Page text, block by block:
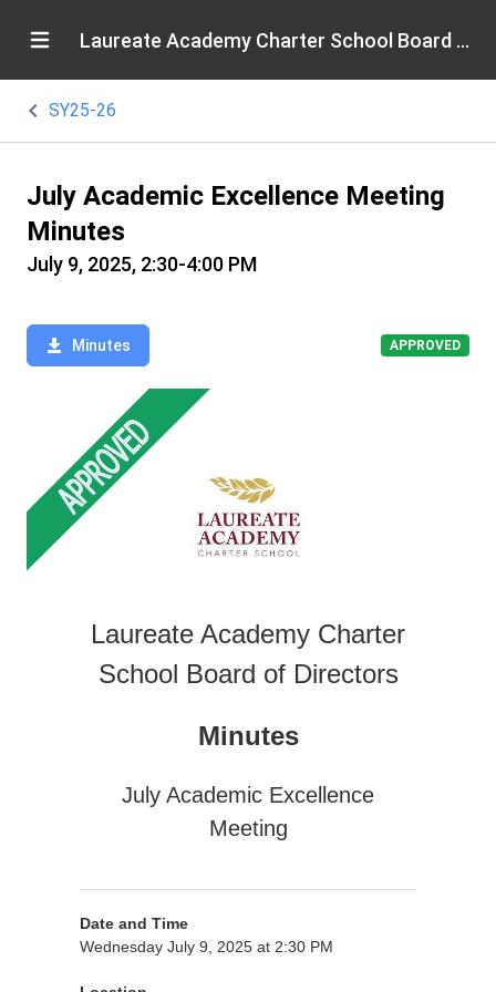
Laureate Academy Charter School Board of Directors
SY25-26
July Academic Excellence Meeting
Minutes
July 9, 2025, 2:30-4:00 PM
Minutes APPROVED
Laureate Academy Charter
School Board of Directors
Minutes
July Academic Excellence
Meeting
Date and Time
Wednesday July 9, 2025 at 2:30 PM